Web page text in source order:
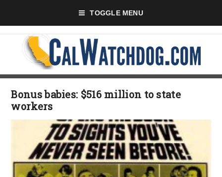
TOGGLE MENU
Bonus babies: $516 million to state
workers